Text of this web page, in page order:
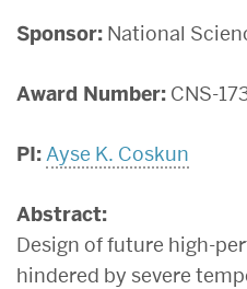
Sponsor: National
Award Number: CNS-
PI: Ayse K. Coskun
Abstract:
Design of future high-
hindered by severe